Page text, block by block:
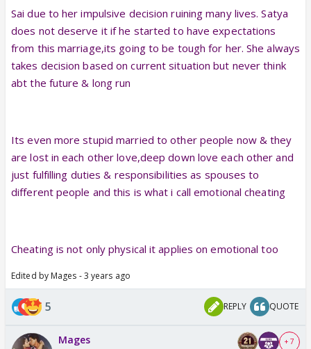
Sai due to her impulsive decision ruining many lives. Satya
does not deserve it if he started to have expectations
from this marriage,its going to be tough for her. She always
takes decision based on current situation but never think
abt the future & long run
Its even more stupid married to other people now & they
are lost in each other love,deep down love each other and
just fulfilling duties & responsibilities as spouses to
different people and this is what i call emotional cheating
Cheating is not only physical it applies on emotional too
Edited by Mages - 3 years ago
5 REPLY QUOTE
Mages + 7